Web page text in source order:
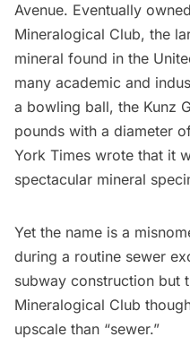
Avenue. Eventually
Mineralogical Club, the
mineral found in the
many academic and
a bowling ball, the Kunz
pounds with a diameter
York Times wrote that it
spectacular mineral
Yet the name is a
during a routine sewer
subway construction but
Mineralogical Club
upscale than “sewer.”